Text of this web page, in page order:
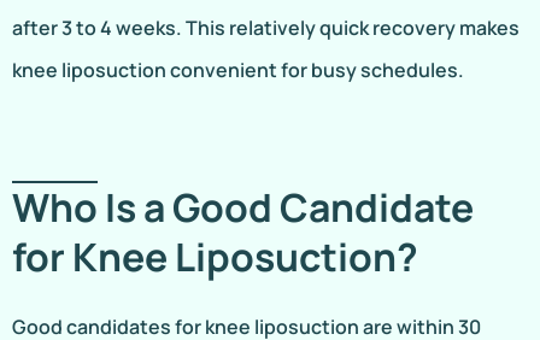
after 3 to 4 weeks. This relatively quick recovery makes
knee liposuction convenient for busy schedules.
Who Is a Good Candidate
for Knee Liposuction?
Good candidates for knee liposuction are within 30